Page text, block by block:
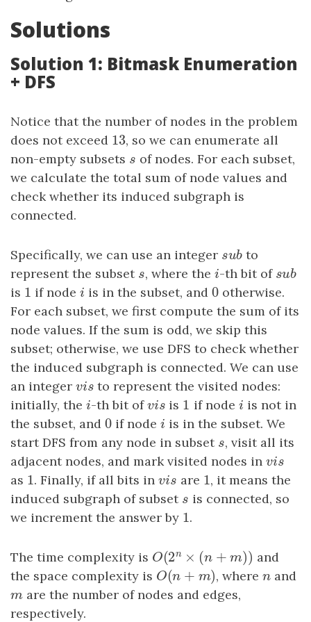
Solutions
Solution 1: Bitmask Enumeration
+ DFS
Notice that the number of nodes in the problem
does not exceed 13
13, so we can enumerate all
non-empty subsets s
s of nodes. For each subset,
we calculate the total sum of node values and
check whether its induced subgraph is
connected.
Specifically, we can use an integer sub
subto
represent the subset s
s, where the i
i-th bit of sub
sub
is 1
1 if nodei
i is in the subset, and0
0 otherwise.
For each subset, we first compute the sum of its
node values. If the sum is odd, we skip this
subset; otherwise, we use DFS to check whether
the induced subgraph is connected. We can use
an integer vis
vis to represent the visited nodes:
initially, the i
i-th bit ofvis
vis is 1
1 if node i
i is not in
the subset, and 0
0 if nodei
i is in the subset. We
start DFS from any node in subset s
s, visit all its
adjacent nodes, and mark visited nodes in vis
vis
as 1
1. Finally, if all bits invis
vis are 1
1, it means the
induced subgraph of subset s
s is connected, so
we increment the answer by 1
1.
The time complexity is O(2n ×( n + m ))
O(2n ×( n+ m))
and
the space complexity is O(n + m )
O(n +m) , wheren
n and
m
mare the number of nodes and edges,
respectively.